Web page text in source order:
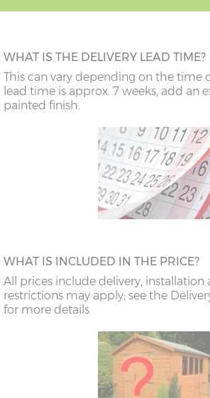
WHAT IS THE DELIVERY LEAD TIME?
This can vary depending on the time
lead time is approx. 7 weeks, add an
painted finish.
WHAT IS INCLUDED IN THE PRICE?
All prices include delivery, installation
restrictions may apply; see the
for more details.